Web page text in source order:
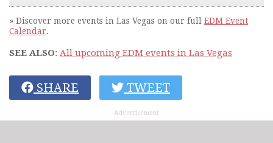
» Discover more events in Las Vegas on our full EDM Event
Calendar.
SEE ALSO: All upcoming EDM events in Las Vegas
SHARE TWEET
Advertisement